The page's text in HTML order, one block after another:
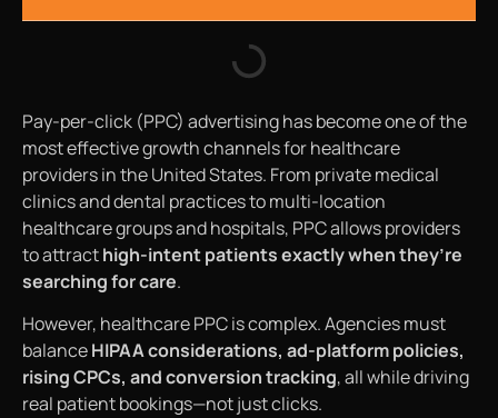
Pay-per-click (PPC) advertising has become one of the
most effective growth channels for healthcare
providers in the United States. From private medical
clinics and dental practices to multi-location
healthcare groups and hospitals, PPC allows providers
to attracthigh-intent patients exactly when they’re
searching for care.
However, healthcare PPC is complex. Agencies must
balanceHIPAA considerations, ad-platform policies,
rising CPCs, and conversion tracking, all while driving
real patient bookings—not just clicks.